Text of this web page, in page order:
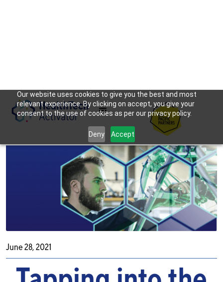
Our website uses cookies to give you the best and most
relevant experience. By clicking on accept, you give your
consent to the use of cookies as per our privacy policy.
Deny Accept
June 28, 2021